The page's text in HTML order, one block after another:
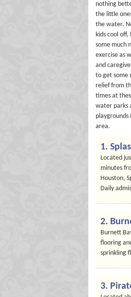
nothing
the little
the water.
kids cool off,
some much
exercise as
and
to get some
relief from
times at
water parks
playgrounds
area.
1.
Located
minutes
Houston,
Daily
2.
Burnett
flooring
sprinkling
3.